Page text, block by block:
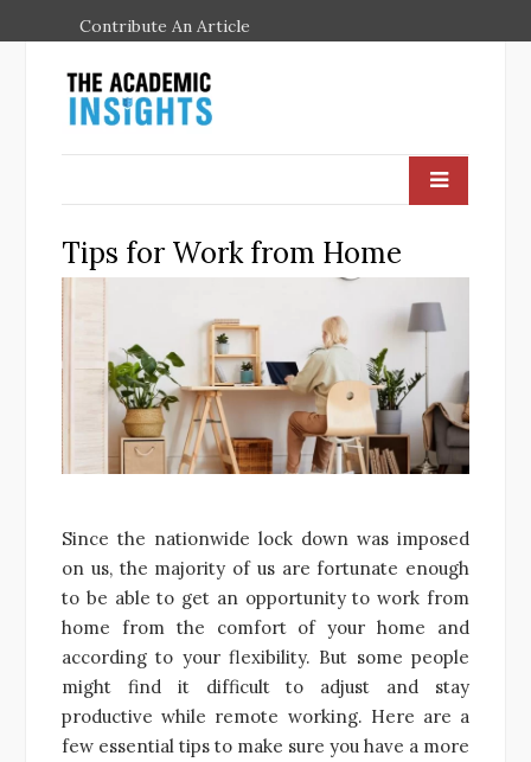
Contribute An Article
Tips for Work from Home
Since the nationwide lock down was imposed
on us, the majority of us are fortunate enough
to be able to get an opportunity to work from
home from the comfort of your home and
according to your flexibility. But some people
might find it difficult to adjust and stay
productive while remote working. Here are a
few essential tips to make sure you have a more